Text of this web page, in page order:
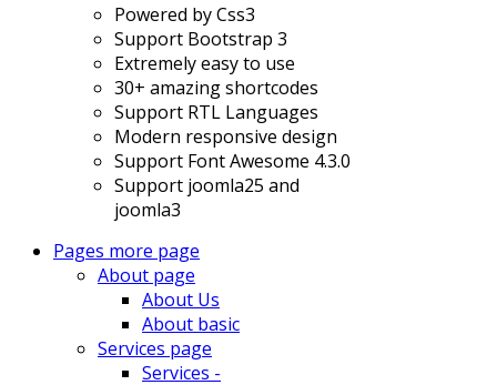
Powered by Css3
Support Bootstrap 3
Extremely easy to use
30+ amazing shortcodes
Support RTL Languages
Modern responsive design
Support Font Awesome 4.3.0
Support joomla25 and
joomla3
Pages more page
About page
About Us
About basic
Services page
Services -